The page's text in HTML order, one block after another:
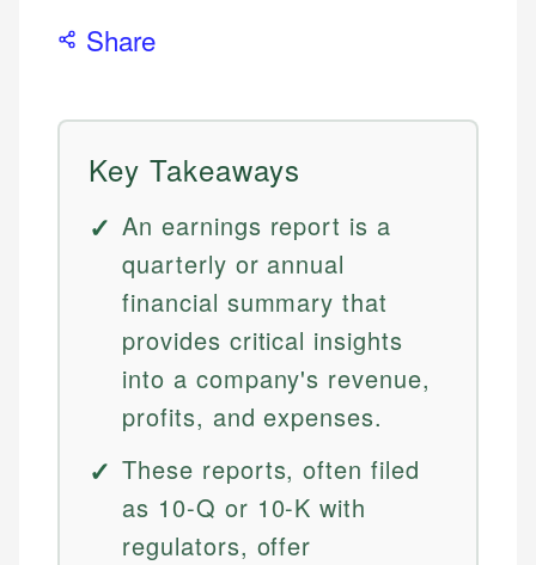
Share
Key Takeaways
An earnings report is a
quarterly or annual
financial summary that
provides critical insights
into a company's revenue,
profits, and expenses.
These reports, often filed
as 10-Q or 10-K with
regulators, offer